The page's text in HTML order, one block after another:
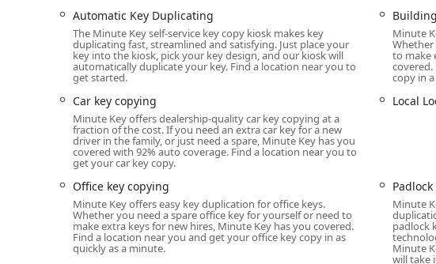
While the kiosk handles standard keys, the professional
copying.
Emergency Locksmith Service (24 Hour Professional Dispatch):
24 Hour Emergency Locksmiths for immediate assistance.
Locked Out service for home, business, or vehicle access.
Car lockouts assistance.
Building lockouts response.
Full-Service Locksmith Solutions (Professional):
General lock installation and replacement.
Door lock & bolt hardware installation (new locks, deadbolts,
Door lock & bolt hardware repair (fixing broken or
Lock rekeying (changing the lock to work with a new key
Automatic Key Duplicating
The Minute Key self-service key copy kiosk makes key
duplicating fast, streamlined and satisfying. Just place your
key into the kiosk, pick your key design, and our kiosk will
automatically duplicate your key. Find a location near you to
get started.
Minute
Whether
to make
copy in
Car key copying
Minute Key offers dealership-quality car key copying at a
fraction of the cost. If you need an extra car key for a new
driver in the family, or just need a spare, Minute Key has you
covered with 92% auto coverage. Find a location near you to
get your car key copy.
Local
Office key copying
Minute Key offers easy key duplication for office keys.
Whether you need a spare office key for yourself or need to
make extra keys for new hires, Minute Key has you covered.
Find a location near you and get your office key copy in as
quickly as a minute.
Padlock
Minute
padlock
Minute
will take